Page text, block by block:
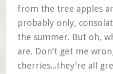
from the tree apples
probably only,
the summer. But oh,
are. Don't get me
cherries...they're all